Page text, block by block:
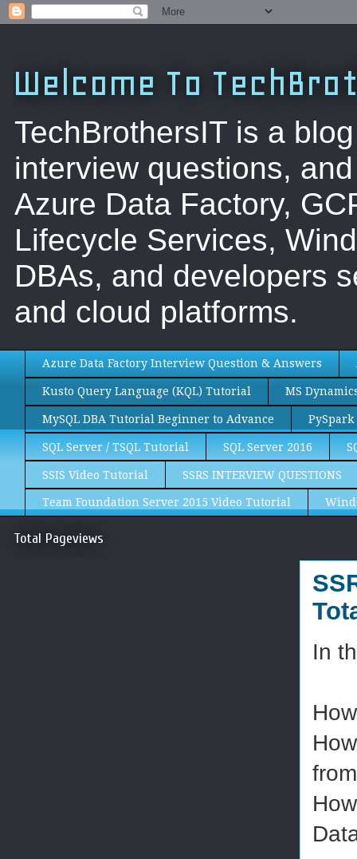
Welcome To
TechBrothersIT is a
interview questions,
Azure Data Factory,
Lifecycle Services,
DBAs, and developers
and cloud platforms.
Azure Data Factory Interview Question & Answers
Kusto Query Language (KQL) Tutorial MS
MySQL DBA Tutorial Beginner to Advance
SQL Server / TSQL Tutorial SQL Server 2016
SSIS Video Tutorial SSRS INTERVIEW QUESTIONS
Team Foundation Server 2015 Video Tutorial
In
Total Pageviews